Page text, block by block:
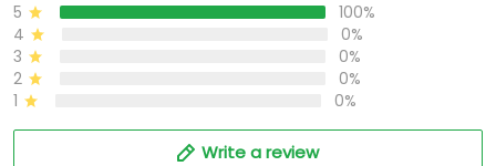
5
100%
4
0%
3
0%
2
0%
1
0%
Write a review